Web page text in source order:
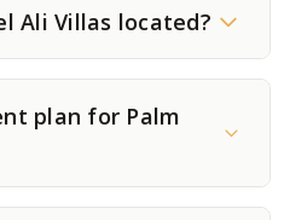
Ali Villas located?
plan for Palm